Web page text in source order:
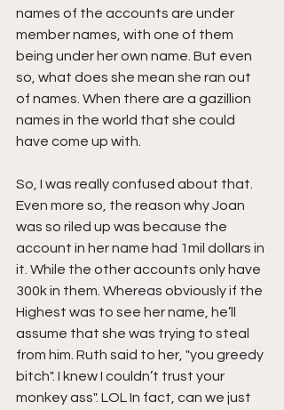
names of the accounts are under
member names, with one of them
being under her own name. But even
so, what does she mean she ran out
of names. When there are a gazillion
names in the world that she could
have come up with.
So, I was really confused about that.
Even more so, the reason why Joan
was so riled up was because the
account in her name had 1mil dollars in
it. While the other accounts only have
300k in them. Whereas obviously if the
Highest was to see her name, he’ll
assume that she was trying to steal
from him. Ruth said to her, "you greedy
bitch". I knew I couldn’t trust your
monkey ass". LOL In fact, can we just